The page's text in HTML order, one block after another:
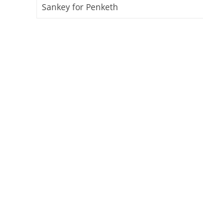
Sankey for Penketh